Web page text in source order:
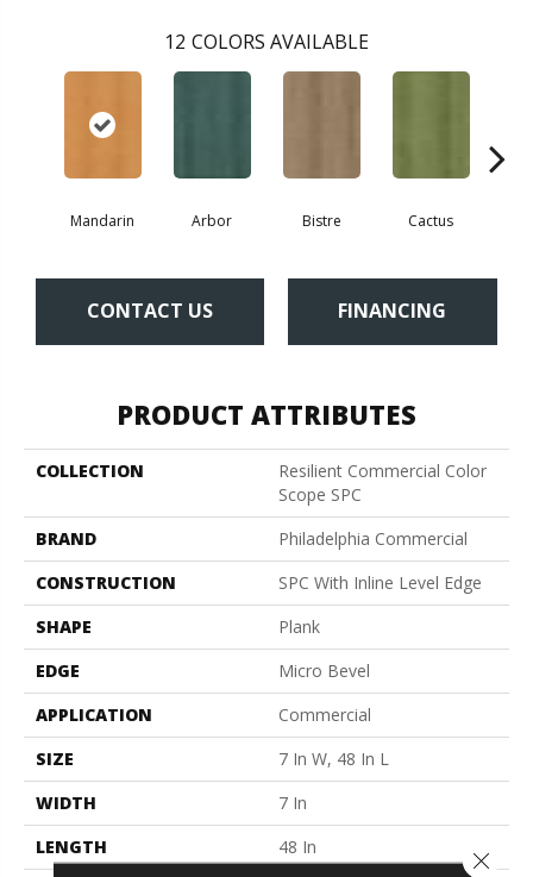
12 COLORS AVAILABLE
Mandarin Arbor Bistre Cactus
CONTACT US FINANCING
PRODUCT ATTRIBUTES
COLLECTION
Resilient Commercial Color
Scope SPC
BRAND
Philadelphia Commercial
CONSTRUCTION
SPC With Inline Level Edge
SHAPE
Plank
EDGE
Micro Bevel
APPLICATION
Commercial
SIZE
7 In W, 48 In L
WIDTH
7 In
LENGTH
48 In
Close